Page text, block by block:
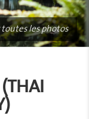
toutes les photos